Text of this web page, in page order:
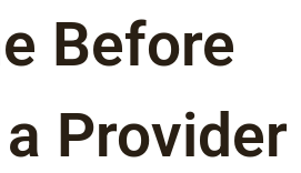
Before
Provider